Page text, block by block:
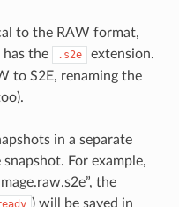
to the RAW format,
has the
.s2e
extension.
to S2E, renaming the
in a separate
For example,
the
) will be saved in